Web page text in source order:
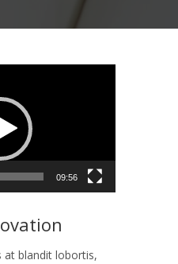
09:56
at blandit lobortis,